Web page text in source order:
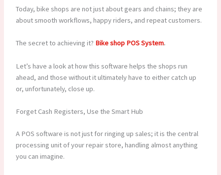
Today, bike shops are not just about gears and chains; they are
about smooth workflows, happy riders, and repeat customers.
The secret to achieving it? Bike shop POS System.
Let’s have a look at how this software helps the shops run
ahead, and those without it ultimately have to either catch up
or, unfortunately, close up.
Forget Cash Registers, Use the Smart Hub
A POS software is not just for ringing up sales; it is the central
processing unit of your repair store, handling almost anything
you can imagine.